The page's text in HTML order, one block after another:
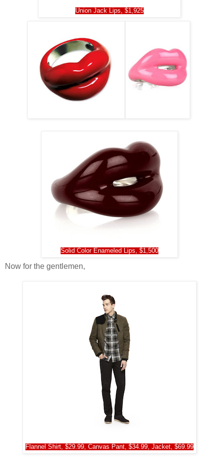
Union Jack Lips, $1,925
Solid Color Ename led Lips, $1,500
Now for the gentlemen,
Flannel Shirt, $29.99, Canvas Pant, $34.99, Jacket, $69.99